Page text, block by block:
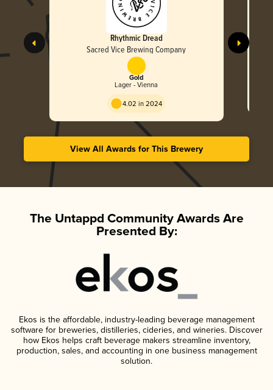
Rhythmic Dread
Sacred Vice Brewing Company
Gold
Lager - Vienna
4.02 in 2024
View All Awards for This Brewery
The Untappd Community Awards Are
Presented By:
Ekos is the affordable, industry-leading beverage management
software for breweries, distilleries, cideries, and wineries. Discover
how Ekos helps craft beverage makers streamline inventory,
production, sales, and accounting in one business management
solution.